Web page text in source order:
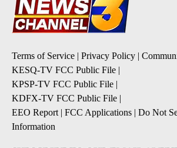
Terms of Service | Privacy Policy |
KESQ-TV FCC Public File |
KPSP-TV FCC Public File |
KDFX-TV FCC Public File |
EEO Report | FCC Applications | Do Not
Information